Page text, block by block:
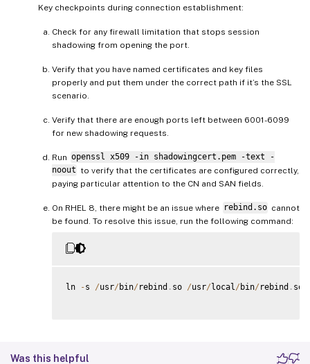
Key checkpoints during connection establishment:
Check for any firewall limitation that stops session
shadowing from opening the port.
Verify that you have named certificates and key files
properly and put them under the correct path if it’s the SSL
scenario.
Verify that there are enough ports left between 6001-6099
for new shadowing requests.
Run openssl x509 -in shadowingcert.pem -text -
noout to verify that the certificates are configured correctly,
paying particular attention to the CN and SAN fields.
On RHEL 8, there might be an issue where rebind.so cannot
be found. To resolve this issue, run the following command:
ln -s /usr/ bin/ rebind . so /usr/local / bin/ rebind . so
Was this helpful